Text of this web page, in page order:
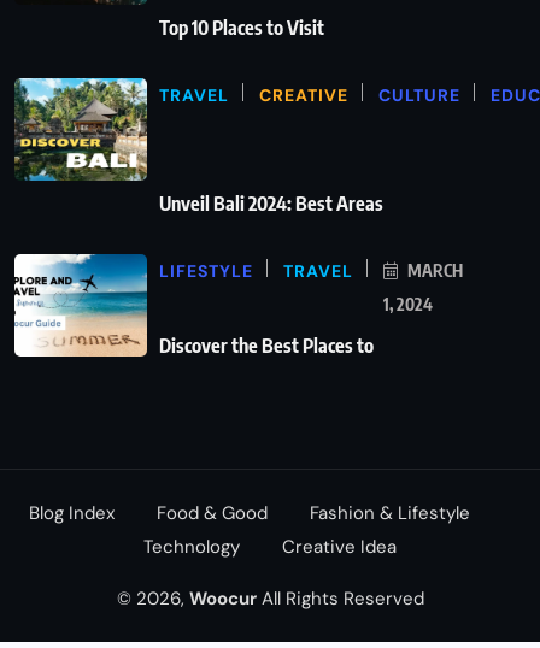
Top 10 Places to Visit
TRAVEL CREATIVE CULTURE
Unveil Bali 2024: Best Areas
LIFESTYLE TRAVEL
MARCH
1, 2024
Discover the Best Places to
Blog Index Food & Good
Fashion & Lifestyle
Technology
Creative Idea
© 2026, Woocur All Rights Reserved